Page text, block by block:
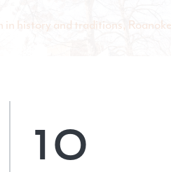
in history and traditions,
10